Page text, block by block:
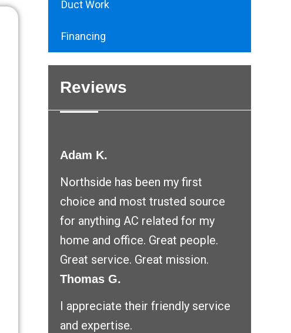
Duct Work
Financing
Reviews
Adam K.
Northside has been my first
choice and most trusted source
for anything AC related for my
home and office. Great people.
Great service. Great mission.
Thomas G.
I appreciate their friendly service
and expertise.